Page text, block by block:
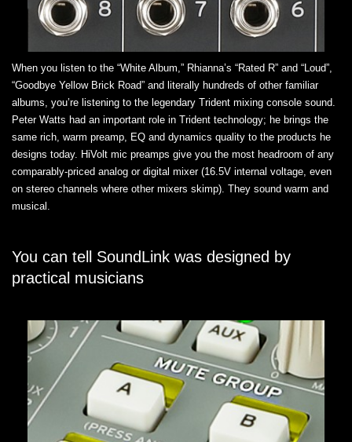
When you listen to the “White Album,” Rhianna’s “Rated R” and “Loud”,
“Goodbye Yellow Brick Road” and literally hundreds of other familiar
albums, you’re listening to the legendary Trident mixing console sound.
Peter Watts had an important role in Trident technology; he brings the
same rich, warm preamp, EQ and dynamics quality to the products he
designs today. HiVolt mic preamps give you the most headroom of any
comparably-priced analog or digital mixer (16.5V internal voltage, even
on stereo channels where other mixers skimp). They sound warm and
musical.
You can tell SoundLink was designed by
practical musicians